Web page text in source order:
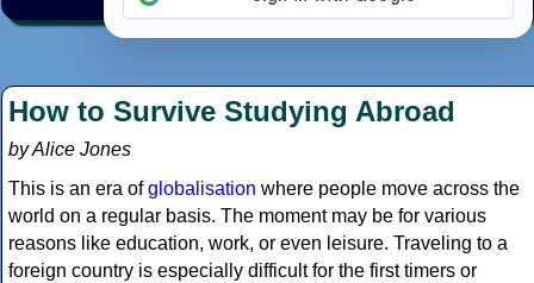
How to Survive Studying Abroad
by Alice Jones
This is an era ofglobalisation where people move across the
world on a regular basis. The moment may be for various
reasons like education, work, or even leisure. Traveling to a
foreign country is especially difficult for the first timers or